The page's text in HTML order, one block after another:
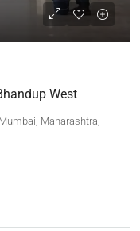
West
Maharashtra,